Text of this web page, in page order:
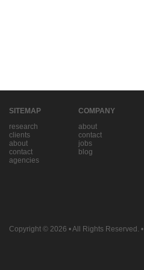
SITEMAP
research
clients
about
contact
agencies
COMPANY
about
contact
jobs
blog
Copyright © 2026 • All Rights Reserved. •